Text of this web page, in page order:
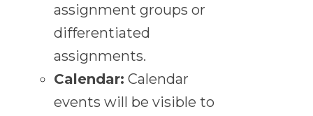
assignment groups or
differentiated
assignments.
Calendar: Calendar
events will be visible to